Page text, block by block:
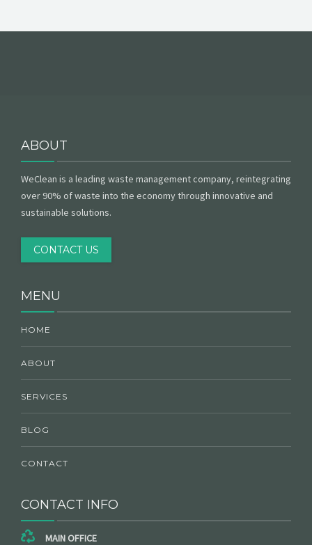
ABOUT
WeClean is a leading waste management company, reintegrating
over 90% of waste into the economy through innovative and
sustainable solutions.
CONTACT US
MENU
HOME
ABOUT
SERVICES
BLOG
CONTACT
CONTACT INFO
MAIN OFFICE